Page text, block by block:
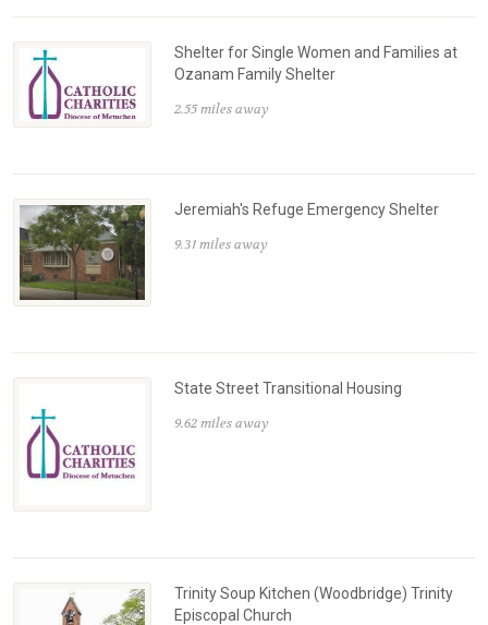
Shelter for Single Women and Families at
Ozanam Family Shelter
2.55 miles away
Jeremiah's Refuge Emergency Shelter
9.31 miles away
State Street Transitional Housing
9.62 miles away
Trinity Soup Kitchen (Woodbridge) Trinity
Episcopal Church